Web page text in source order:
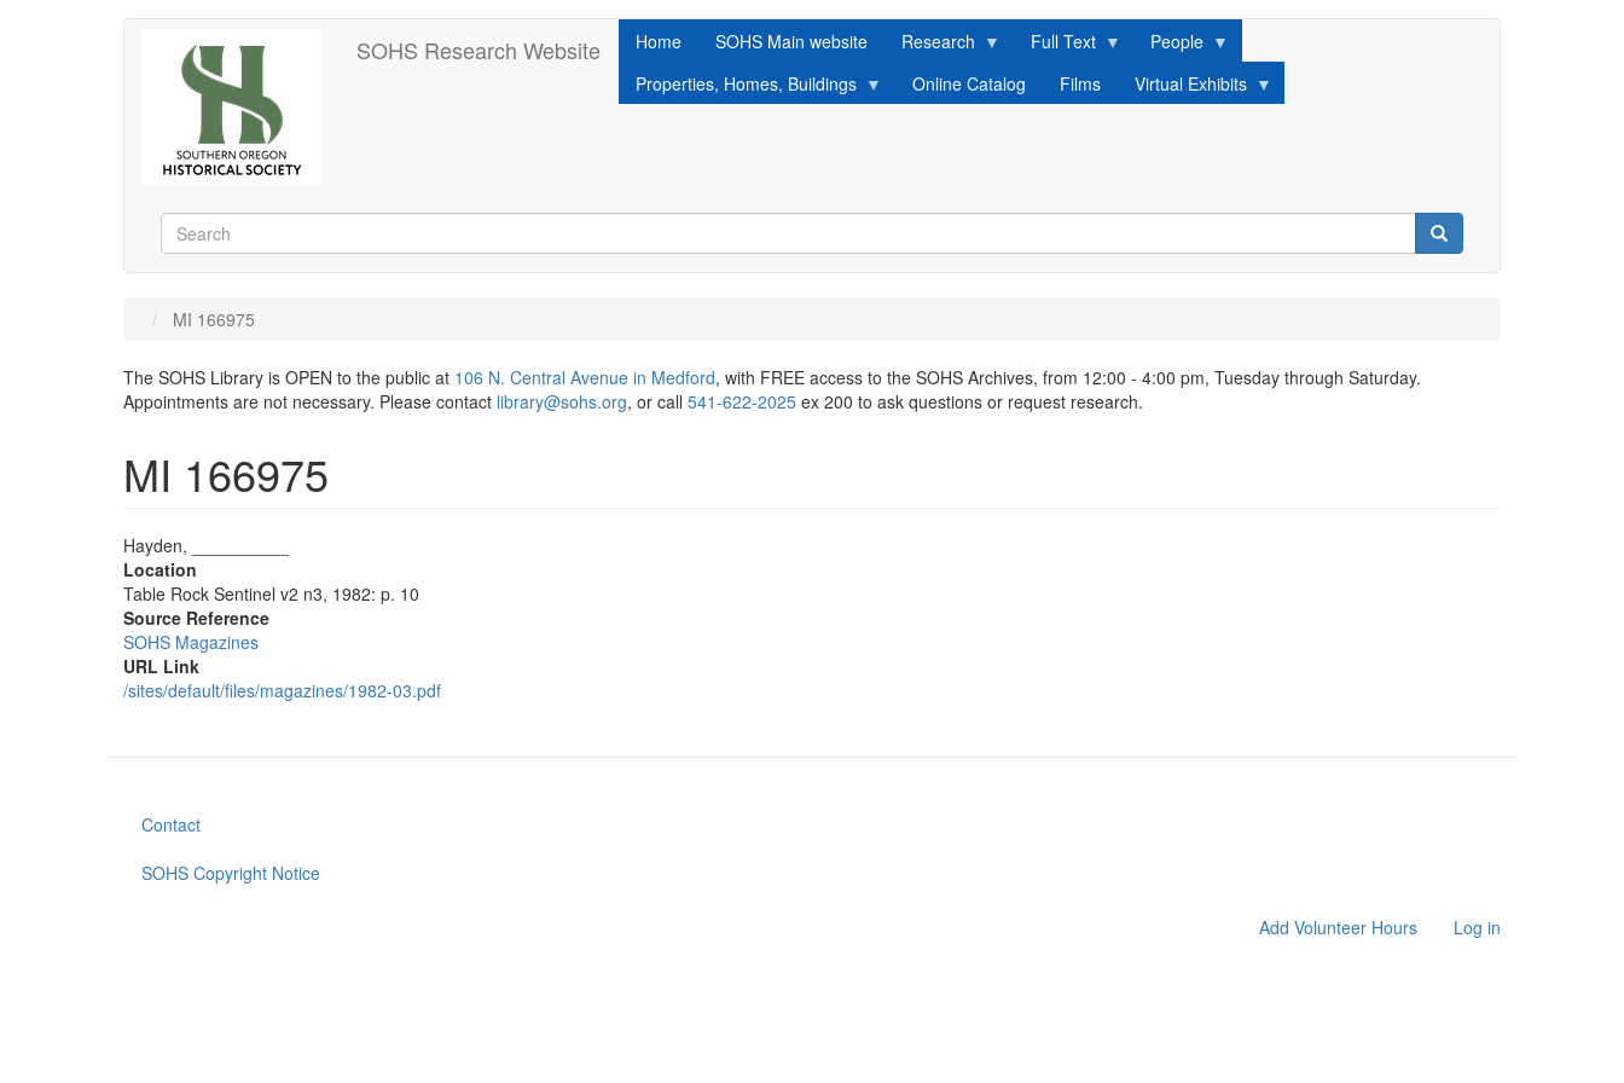
SOHS Research Website Home SOHS Main website Research Full Text
People
Properties, Homes, Buildings
Online Catalog Films Virtual Exhibits
Search
Search Search
MI 166975
The SOHS Library is OPEN to the public at 106 N. Central Avenue in Medford, with FREE access to the SOHS Archives, from 12:00 - 4:00 pm, Tuesday through Saturday.
Appointments are not necessary. Please contact library@sohs.org, or call 541-622-2025 ex 200 to ask questions or request research.
MI 166975
Hayden, __________
Location
Table Rock Sentinel v2 n3, 1982: p. 10
Source Reference
SOHS Magazines
URL Link
/sites/default/files/magazines/1982-03.pdf
Footer
menu
Contact
SOHS Copyright Notice
Add Volunteer Hours Log in